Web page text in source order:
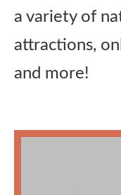
Contact Us
a variety of
attractions,
and more!